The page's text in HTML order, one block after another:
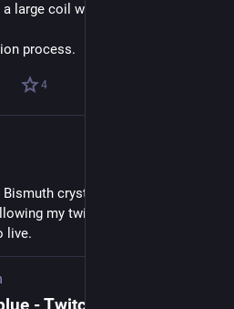
large coil with a battery attached.
process.
4
crystals on Twitch!  If you
my twitch account for
live.